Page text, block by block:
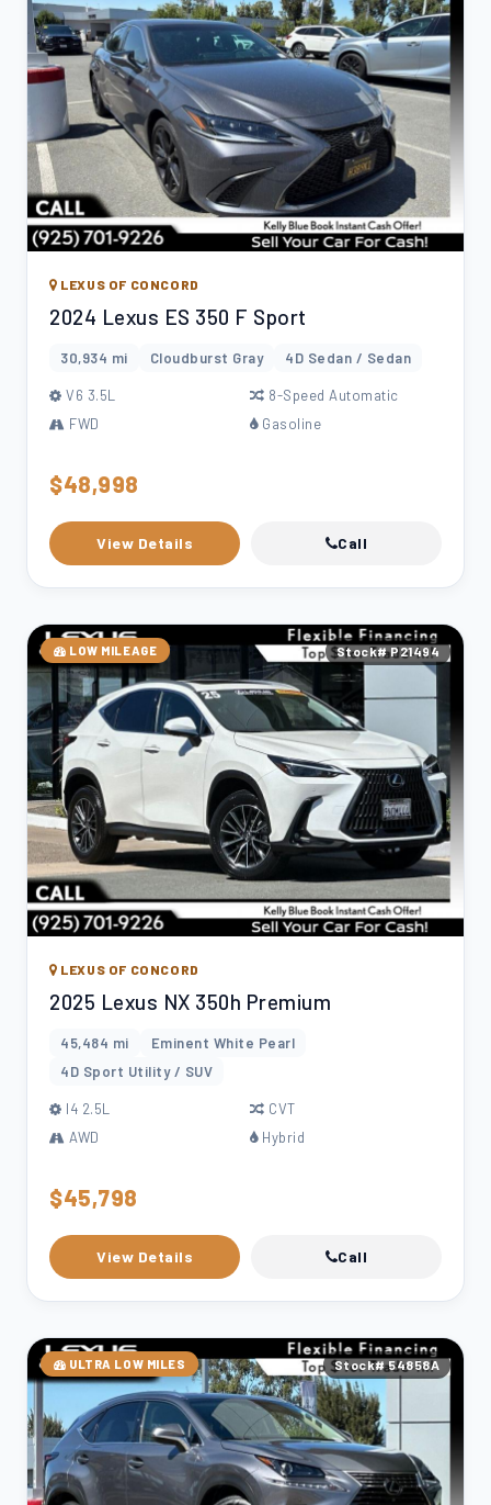
LEXUS OF CONCORD
2024 Lexus ES 350 F Sport
30,934 mi Cloudburst Gray 4D Sedan / Sedan
V6 3.5L
8-Speed Automatic
FWD
Gasoline
$48,998
View Details Call
Stock# P21494
LOW MILEAGE
LEXUS OF CONCORD
2025 Lexus NX 350h Premium
45,484 mi
Eminent White Pearl
4D Sport Utility / SUV
l4 2.5L
CVT
AWD
Hybrid
$45,798
View Details Call
Stock# 54858A
ULTRA LOW MILES